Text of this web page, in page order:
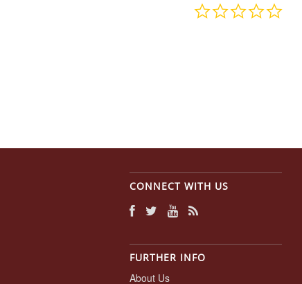
0.0
CONNECT WITH US
FURTHER INFO
About Us